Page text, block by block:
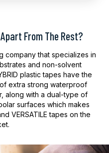
From The Rest?
company that specializes in
and non-solvent
plastic tapes have the
extra strong waterproof
along with a dual-type of
surfaces which makes
VERSATILE tapes on the